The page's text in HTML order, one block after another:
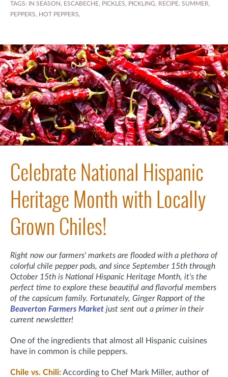
TAGS: IN SEASON, ESCABECHE, PICKLES, PICKLING, RECIPE, SUMMER,
PEPPERS, HOT PEPPERS,
Celebrate National Hispanic
Heritage Month with Locally
Grown Chiles!
Right now our farmers' markets are flooded with a plethora of
colorful chile pepper pods, and since September 15th through
October 15th is National Hispanic Heritage Month, it's the
perfect time to explore these beautiful and flavorful members
of the capsicum family. Fortunately, Ginger Rapport of the
Beaverton Farmers Market just sent out a primer in their
current newsletter!
One of the ingredients that almost all Hispanic cuisines
have in common is chile peppers.
Chile vs. Chili:According to Chef Mark Miller, author of